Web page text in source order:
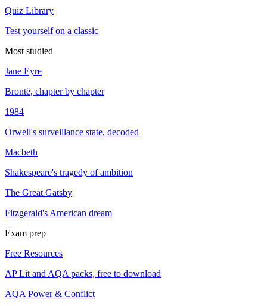
Quiz Library
Test yourself on a classic
Most studied
Jane Eyre
Brontë, chapter by chapter
1984
Orwell's surveillance state, decoded
Macbeth
Shakespeare's tragedy of ambition
The Great Gatsby
Fitzgerald's American dream
Exam prep
Free Resources
AP Lit and AQA packs, free to download
AQA Power & Conflict